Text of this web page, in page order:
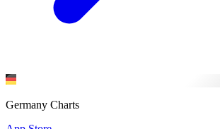
Germany Charts